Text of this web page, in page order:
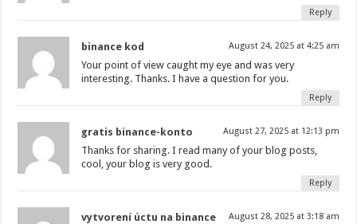
Reply
binance kod August 24, 2025 at 4:25 am
Your point of view caught my eye and was very
interesting. Thanks. I have a question for you.
Reply
gratis binance-konto August 27, 2025 at 12:13 pm
Thanks for sharing. I read many of your blog posts,
cool, your blog is very good.
Reply
vytvorení úctu na binance August 28, 2025 at 3:18 am